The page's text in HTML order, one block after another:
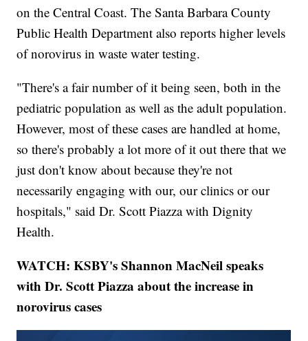
on the Central Coast. The Santa Barbara County
Public Health Department also reports higher levels
of norovirus in waste water testing.
"There's a fair number of it being seen, both in the
pediatric population as well as the adult population.
However, most of these cases are handled at home,
so there's probably a lot more of it out there that we
just don't know about because they're not
necessarily engaging with our, our clinics or our
hospitals," said Dr. Scott Piazza with Dignity
Health.
WATCH: KSBY's Shannon MacNeil speaks
with Dr. Scott Piazza about the increase in
norovirus cases